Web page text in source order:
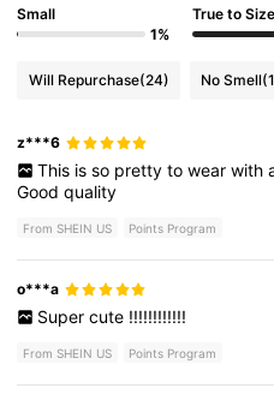
Small
1%
True to Size
Will Repurchase(24) No Smell
z***6
This is so pretty to wear with
Goodquality
From SHEIN US Points Program
o***a
Super cute !!!!!!!!!!!!
From SHEIN US Points Program